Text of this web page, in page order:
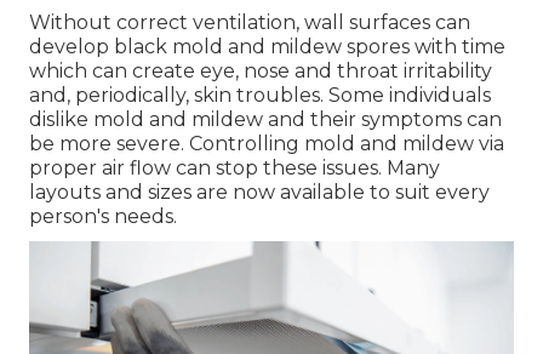
Without correct ventilation, wall surfaces can
develop black mold and mildew spores with time
which can create eye, nose and throat irritability
and, periodically, skin troubles. Some individuals
dislike mold and mildew and their symptoms can
be more severe. Controlling mold and mildew via
proper air flow can stop these issues. Many
layouts and sizes are now available to suit every
person's needs.